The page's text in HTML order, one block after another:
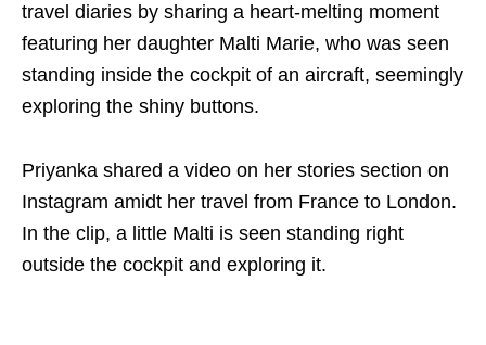
travel diaries by sharing a heart-melting moment
featuring her daughter Malti Marie, who was seen
standing inside the cockpit of an aircraft, seemingly
exploring the shiny buttons.
Priyanka shared a video on her stories section on
Instagram amidt her travel from France to London.
In the clip, a little Malti is seen standing right
outside the cockpit and exploring it.